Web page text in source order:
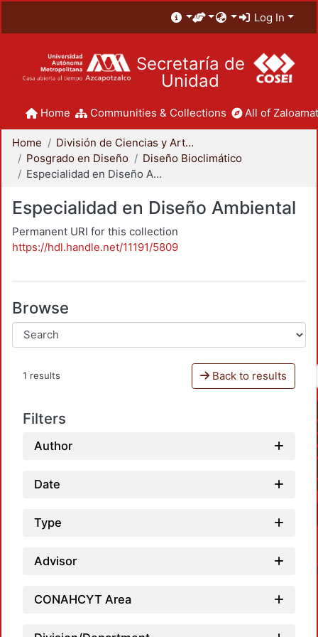
Log In
Secretaría de
Unidad
Home Communities & Collections All of
Home
División de Ciencias y Artes para el Diseño
Posgrado en Diseño
Diseño Bioclimático
Especialidad en Diseño Ambiental
Especialidad en Diseño Ambiental
Permanent URI for this collection
https://hdl.handle.net/11191/5809
Browse
1 results Back to results
Filters
Author
Date
Type
Advisor
CONAHCYT Area